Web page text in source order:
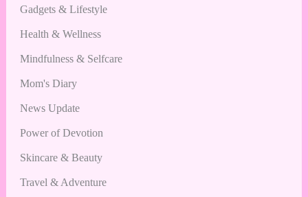
Gadgets & Lifestyle
Health & Wellness
Mindfulness & Selfcare
Mom's Diary
News Update
Power of Devotion
Skincare & Beauty
Travel & Adventure